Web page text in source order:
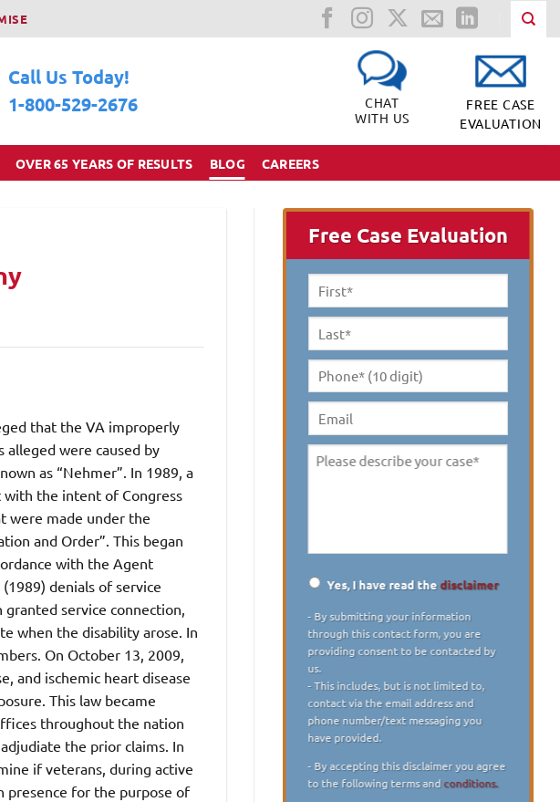
Call Us Today!
1-800-529-2676
CHAT
WITH US
FREE CASE
EVALUATION
OVER 65 YEARS OF RESULTS BLOG CAREERS
that the VA improperly
alleged were caused by
as “Nehmer”. In 1989, a
with the intent of Congress
were made under the
and Order”. This began
with the Agent
denials of service
service connection,
when the disability arose. In
On October 13, 2009,
and ischemic heart disease
This law became
throughout the nation
the prior claims. In
if veterans, during active
presence for the purpose of
Free Case Evaluation
First
Name *
Last
Name *
Phone*
(10
digit) *
Email
Please
Yes, I have read thedisclaimer
- By submitting your information
through this contact form, you are
providing consent to be contacted by
us.
- This includes, but is not limited to,
contact via the email address and
phone number/text messaging you
have provided.
- By accepting this disclaimer you agree
to the following terms andconditions.